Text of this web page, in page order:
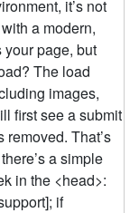
it’s not
a modern,
page, but
The load
images,
first see a submit
removed. That’s
a simple
in the <head>:
if